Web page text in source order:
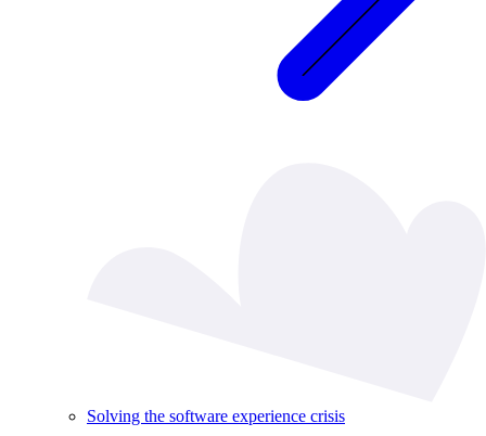
Solving the software experience crisis